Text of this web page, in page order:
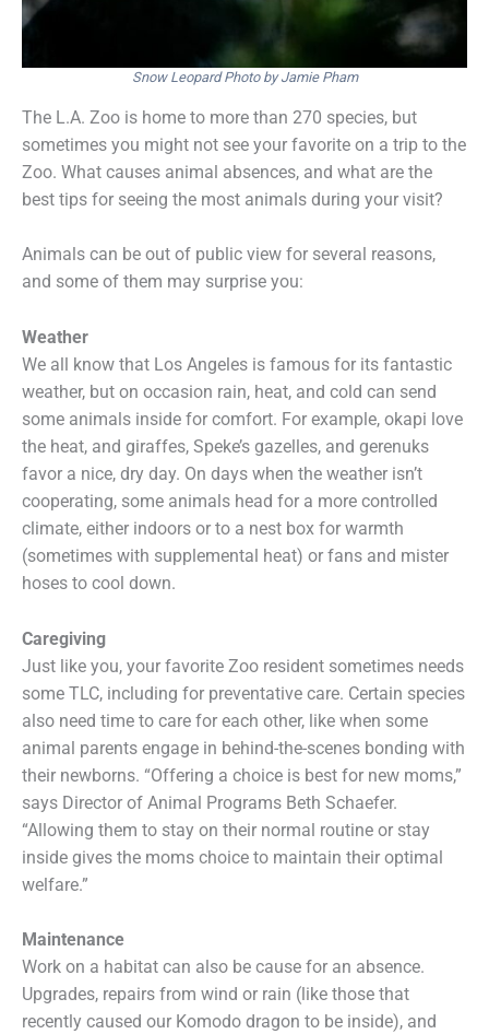
Snow Leopard Photo by Jamie Pham
The L.A. Zoo is home to more than 270 species, but
sometimes you might not see your favorite on a trip to the
Zoo. What causes animal absences, and what are the
best tips for seeing the most animals during your visit?
Animals can be out of public view for several reasons,
and some of them may surprise you:
Weather
We all know that Los Angeles is famous for its fantastic
weather, but on occasion rain, heat, and cold can send
some animals inside for comfort. For example, okapi love
the heat, and giraffes, Speke’s gazelles, and gerenuks
favor a nice, dry day. On days when the weather isn’t
cooperating, some animals head for a more controlled
climate, either indoors or to a nest box for warmth
(sometimes with supplemental heat) or fans and mister
hoses to cool down.
Caregiving
Just like you, your favorite Zoo resident sometimes needs
some TLC, including for preventative care. Certain species
also need time to care for each other, like when some
animal parents engage in behind-the-scenes bonding with
their newborns. “Offering a choice is best for new moms,”
says Director of Animal Programs Beth Schaefer.
“Allowing them to stay on their normal routine or stay
inside gives the moms choice to maintain their optimal
welfare.”
Maintenance
Work on a habitat can also be cause for an absence.
Upgrades, repairs from wind or rain (like those that
recently caused our Komodo dragon to be inside), and